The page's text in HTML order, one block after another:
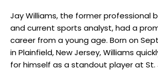
Jay Williams, the former professional
and current sports analyst, had a
career from a young age. Born on
in Plainfield, New Jersey, Williams
for himself as a standout player at St.